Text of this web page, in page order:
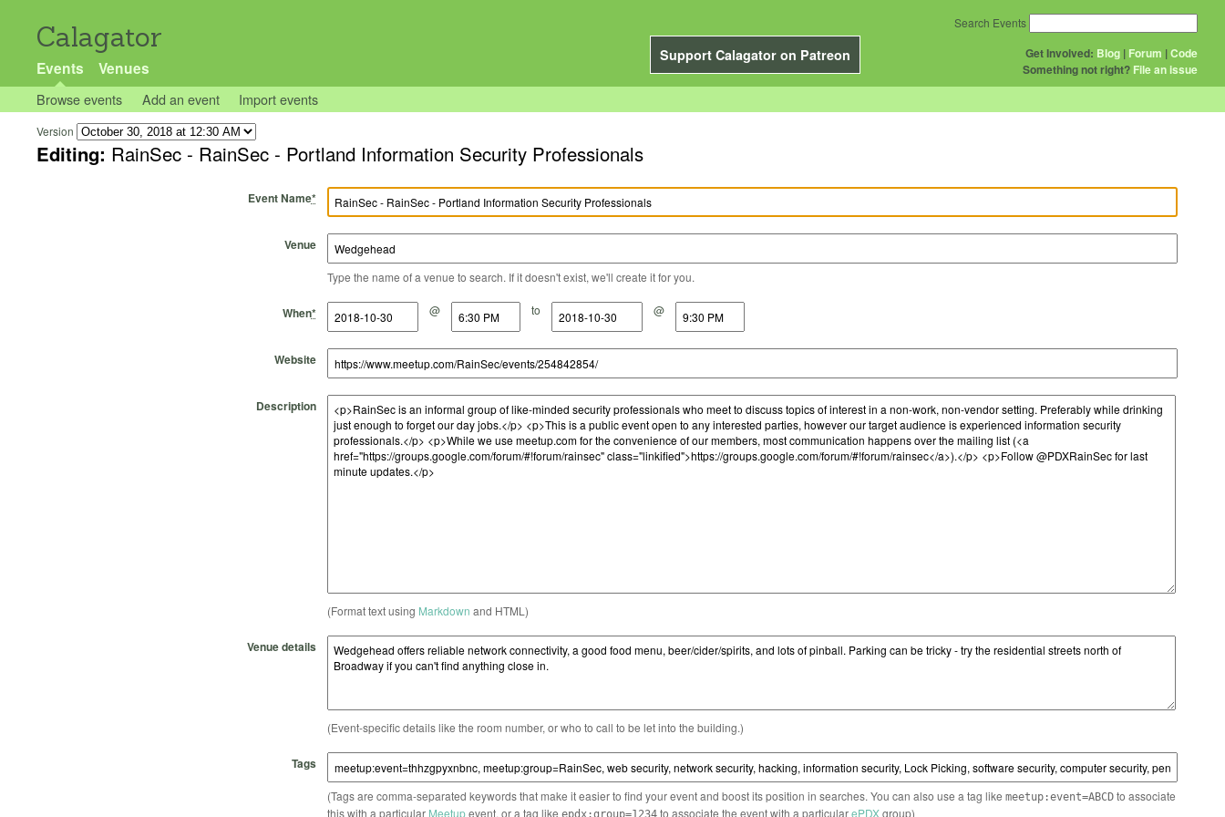
Calagator
Support Calagator on Patreon
Events Venues
Get Involved: Blog | Forum |Code
Something not right? File an issue
Search Events
Browse events Add an event Import events
Version
Editing: RainSec - RainSec - Portland Information Security Professionals
Event Name*
Venue
Type the name of a venue to search. If it doesn't exist, we'll create it for you.
When*
Start Date @
Start Time to
End Date @
End Time
Website
Description
(Format text using Markdown and HTML)
Venue details
(Event-specific details like the room number, or who to call to be let into the building.)
Tags
(Tags are comma-separated keywords that make it easier to find your event and boost its position in searches. You can also use a tag like meetup:event=ABCDto associate
this with a particular Meetupevent, or a tag like to associate the event with a particularePDXgroup)